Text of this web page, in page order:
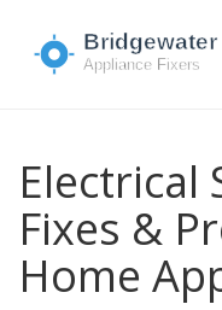
Electrical
Fixes &
Home